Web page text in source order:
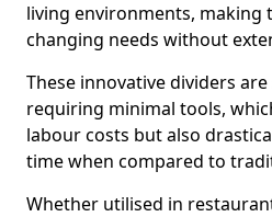
living environments, making
changing needs without
These innovative dividers
requiring minimal tools,
labour costs but also
time when compared to
Whether utilised in